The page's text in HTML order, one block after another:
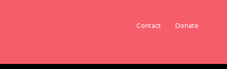
Contact Donate